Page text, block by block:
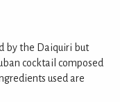
by the Daiquiri but
cocktail composed
used are